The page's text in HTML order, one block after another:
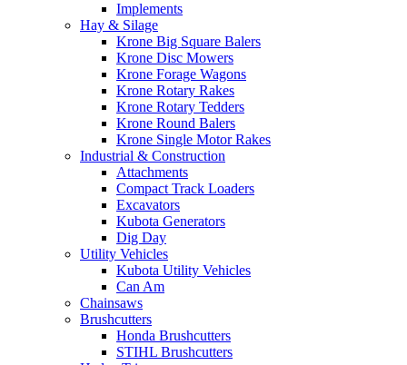
Implements
Hay & Silage
Krone Big Square Balers
Krone Disc Mowers
Krone Forage Wagons
Krone Rotary Rakes
Krone Rotary Tedders
Krone Round Balers
Krone Single Motor Rakes
Industrial & Construction
Attachments
Compact Track Loaders
Excavators
Kubota Generators
Dig Day
Utility Vehicles
Kubota Utility Vehicles
Can Am
Chainsaws
Brushcutters
Honda Brushcutters
STIHL Brushcutters